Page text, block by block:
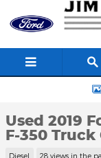
Skip to main content
Used 2019 Ford F-
Used 2019
F-350
Diesel 28 views in the